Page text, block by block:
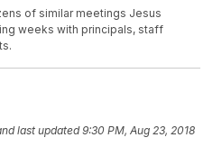
of similar meetings Jesus
weeks with principals, staff
last updated 9:30 PM, Aug 23, 2018